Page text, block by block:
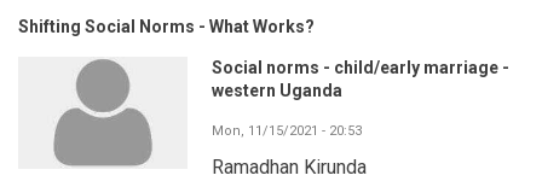
Shifting Social Norms - What Works?
Social norms - child/early marriage -
western Uganda
Mon, 11/15/2021 - 20:53
Ramadhan Kirunda